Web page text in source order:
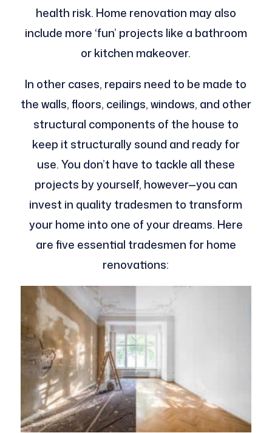
health risk. Home renovation may also
include more ‘fun’ projects like a bathroom
or kitchen makeover.
In other cases, repairs need to be made to
the walls, floors, ceilings, windows, and other
structural components of the house to
keep it structurally sound and ready for
use. You don’t have to tackle all these
projects by yourself, however—you can
invest in quality tradesmen to transform
your home into one of your dreams. Here
are five essential tradesmen for home
renovations: